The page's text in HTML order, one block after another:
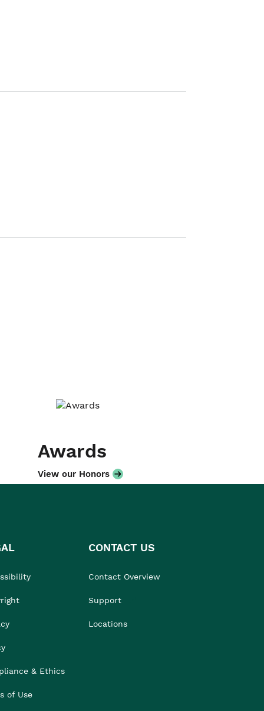
Awards
View our Honors
& Ethics
of Use
CONTACT US
Contact Overview
Support
Locations